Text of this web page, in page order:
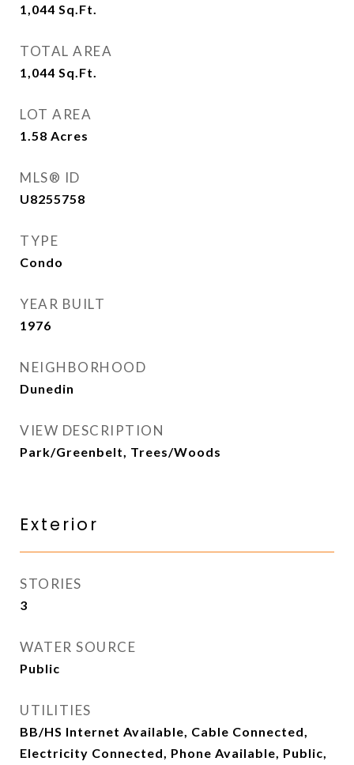
1,044 Sq.Ft.
TOTAL AREA
1,044 Sq.Ft.
LOT AREA
1.58 Acres
MLS® ID
U8255758
TYPE
Condo
YEAR BUILT
1976
NEIGHBORHOOD
Dunedin
VIEW DESCRIPTION
Park/Greenbelt, Trees/Woods
Exterior
STORIES
3
WATER SOURCE
Public
UTILITIES
BB/HS Internet Available, Cable Connected,
Electricity Connected, Phone Available, Public,